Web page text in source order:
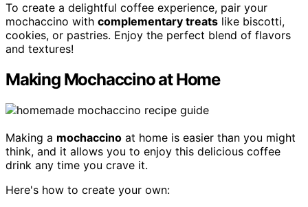
To create a delightful coffee experience, pair your
mochaccino with complementary treats like biscotti,
cookies, or pastries. Enjoy the perfect blend of flavors
and textures!
Making Mochaccino at Home
Making a mochaccino at home is easier than you might
think, and it allows you to enjoy this delicious coffee
drink any time you crave it.
Here's how to create your own: